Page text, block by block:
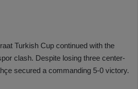
Turkish Cup continued with the
clash. Despite losing three center-
secured a commanding 5-0 victory.